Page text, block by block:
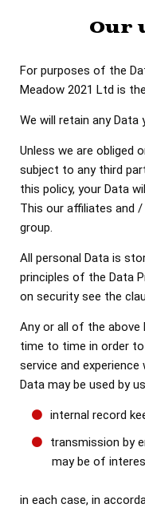
Our
For purposes of the
Meadow 2021 Ltd is
We will retain any
Unless we are obliged
subject to any third
this policy, your Data
This our affiliates and
group.
All personal Data is
principles of the Data
on security see the
Any or all of the above
time to time in order
service and experience
Data may be used by
internal record
transmission by
may be of
in each case, in